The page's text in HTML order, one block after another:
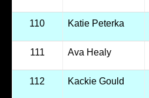
110 Katie Peterka
111 Ava Healy
112 Kackie Gould